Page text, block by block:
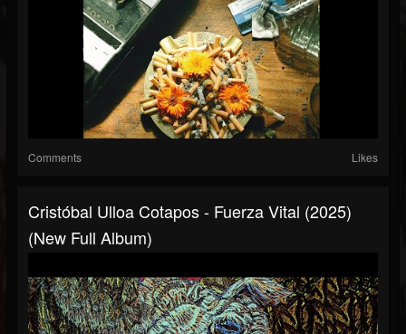
Comments Likes
Cristóbal Ulloa Cotapos - Fuerza Vital (2025)
(New Full Album)